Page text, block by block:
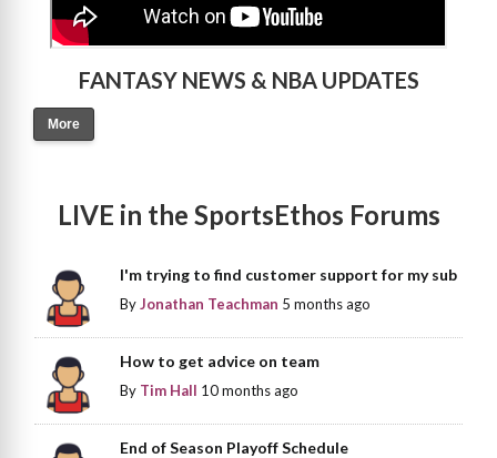
FANTASY NEWS & NBA UPDATES
More
LIVE in the SportsEthos Forums
I'm trying to find customer support for my sub
ByJonathan Teachman 5 months ago
How to get advice on team
By Tim Hall 10 months ago
End of Season Playoff Schedule